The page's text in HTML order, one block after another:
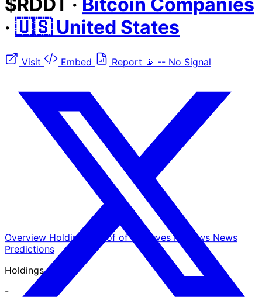
$RDDT · Bitcoin Companies
· 🇺🇸 United States
Visit Embed Report 📡 -- No Signal
Overview Holdings Proof of ReservesReviews News
Predictions
Holdings
-